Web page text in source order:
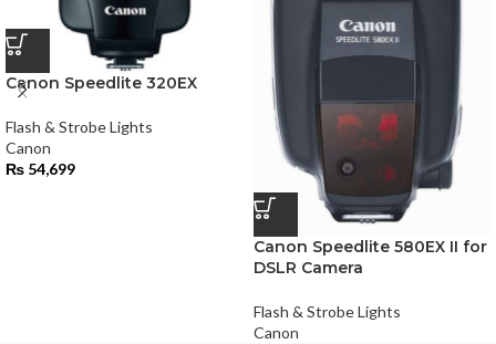
Canon Speedlite 320EX
Flash & Strobe Lights
Canon
₨ 54,699
Canon Speedlite 580EX II for
DSLR Camera
Flash & Strobe Lights
Canon